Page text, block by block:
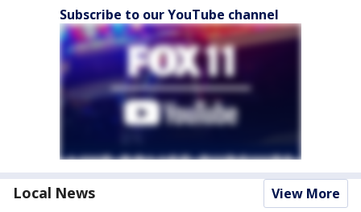
Subscribe to our YouTube channel
Local News View More